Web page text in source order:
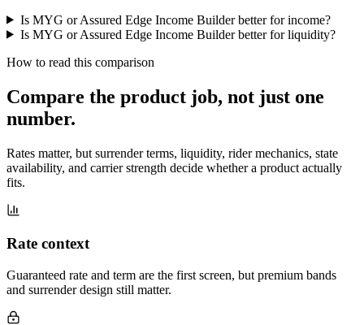
Is MYG or Assured Edge Income Builder better for income?
Is MYG or Assured Edge Income Builder better for liquidity?
How to read this comparison
Compare the product job, not just one
number.
Rates matter, but surrender terms, liquidity, rider mechanics, state
availability, and carrier strength decide whether a product actually
fits.
Rate context
Guaranteed rate and term are the first screen, but premium bands
and surrender design still matter.